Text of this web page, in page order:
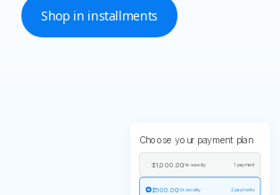
Shop in installments
Choose your payment plan
$1,000.00/ bi-weekly 1 payment
$500.00/ bi-weekly 2 payments